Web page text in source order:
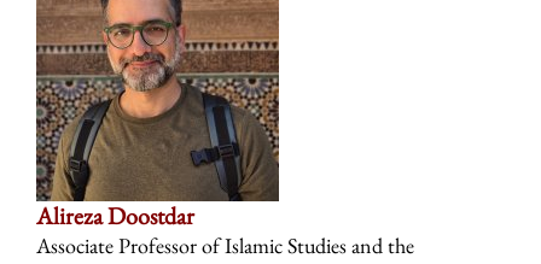
Alireza Doostdar
Associate Professor of Islamic Studies and the